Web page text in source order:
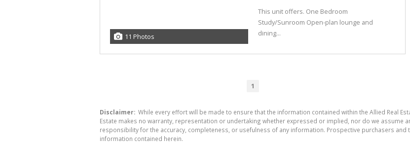
11 Photos
This unit offers. One Bedroom
Study/Sunroom Open-plan lounge and
dining...
1
Disclaimer: While every effort will be made to ensure that the information contained within the Allied Real
Estate makes no warranty, representation or undertaking whether expressed or implied, nor do we assume
responsibility for the accuracy, completeness, or usefulness of any information. Prospective purchasers
information contained herein.